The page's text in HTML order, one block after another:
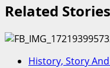
Related Stories
History, Story